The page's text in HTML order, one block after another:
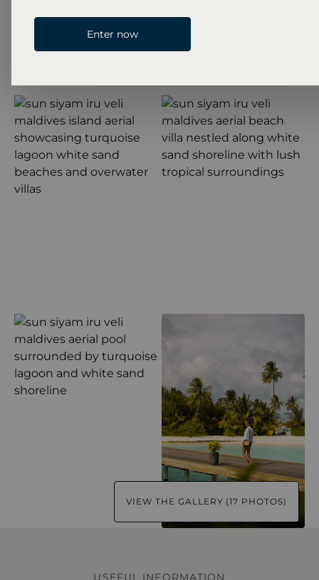
VIEW THE GALLERY (17 PHOTOS)
USEFUL INFORMATION
Enter now